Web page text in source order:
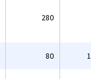
280
80